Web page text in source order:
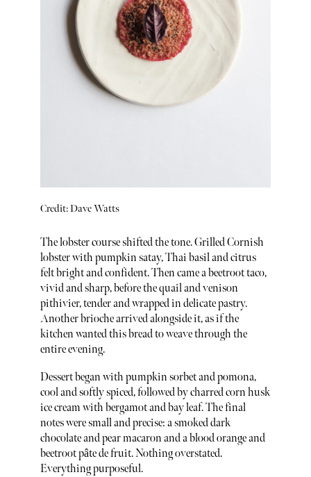
Credit: Dave Watts
The lobster course shifted the tone. Grilled Cornish
lobster with pumpkin satay, Thai basil and citrus
felt bright and confident. Then came a beetroot taco,
vivid and sharp, before the quail and venison
pithivier, tender and wrapped in delicate pastry.
Another brioche arrived alongside it, as if the
kitchen wanted this bread to weave through the
entire evening.
Dessert began with pumpkin sorbet and pomona,
cool and softly spiced, followed by charred corn husk
ice cream with bergamot and bay leaf. The final
notes were small and precise: a smoked dark
chocolate and pear macaron and a blood orange and
beetroot pâte de fruit. Nothing overstated.
Everything purposeful.